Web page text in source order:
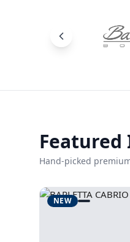
Hand-picked
NEW